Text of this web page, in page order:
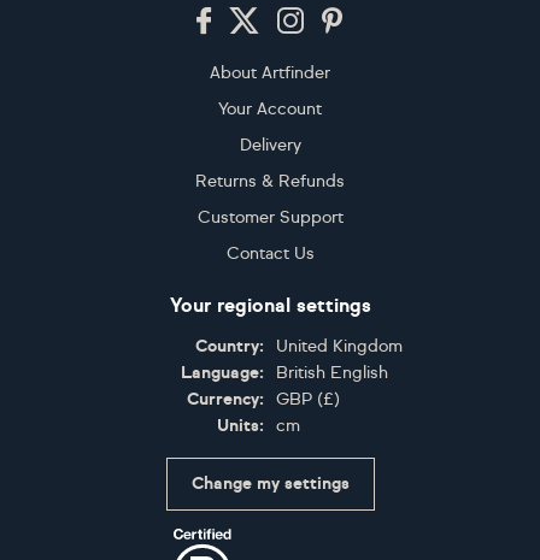
About Artfinder
Your Account
Delivery
Returns & Refunds
Customer Support
Contact Us
Your regional settings
Country:
United Kingdom
Language:
British English
Currency:
GBP (£)
Units:
cm
Change my settings